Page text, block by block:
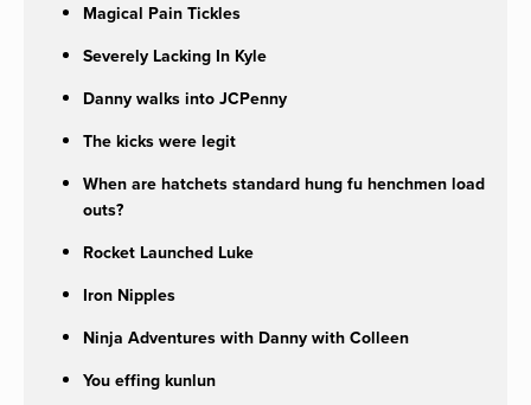
Magical Pain Tickles
Severely Lacking In Kyle
Danny walks into JCPenny
The kicks were legit
When are hatchets standard hung fu henchmen load
outs?
Rocket Launched Luke
Iron Nipples
Ninja Adventures with Danny with Colleen
You effing kunlun